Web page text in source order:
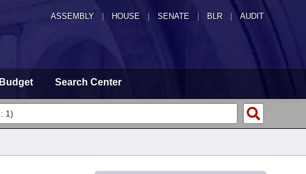
ASSEMBLY HOUSE SENATE | BLR | AUDIT
Budget Search Center